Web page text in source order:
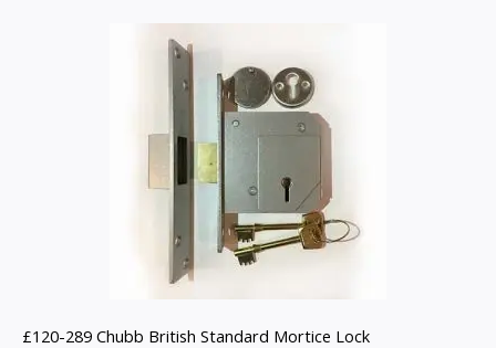
£120-289 Chubb British Standard Mortice Lock